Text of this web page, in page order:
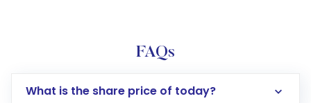
FAQs
What is the share price of today?